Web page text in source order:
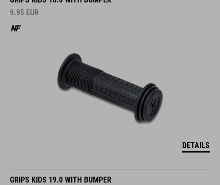
9.95 EUR
DETAILS
GRIPS KIDS 19.0 WITH BUMPER